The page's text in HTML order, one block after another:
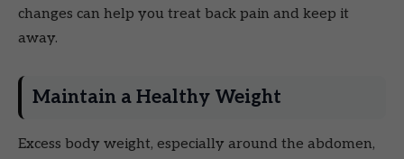
changes can help you treat back pain and keep it
away.
Maintain a Healthy Weight
Excess body weight, especially around the abdomen,